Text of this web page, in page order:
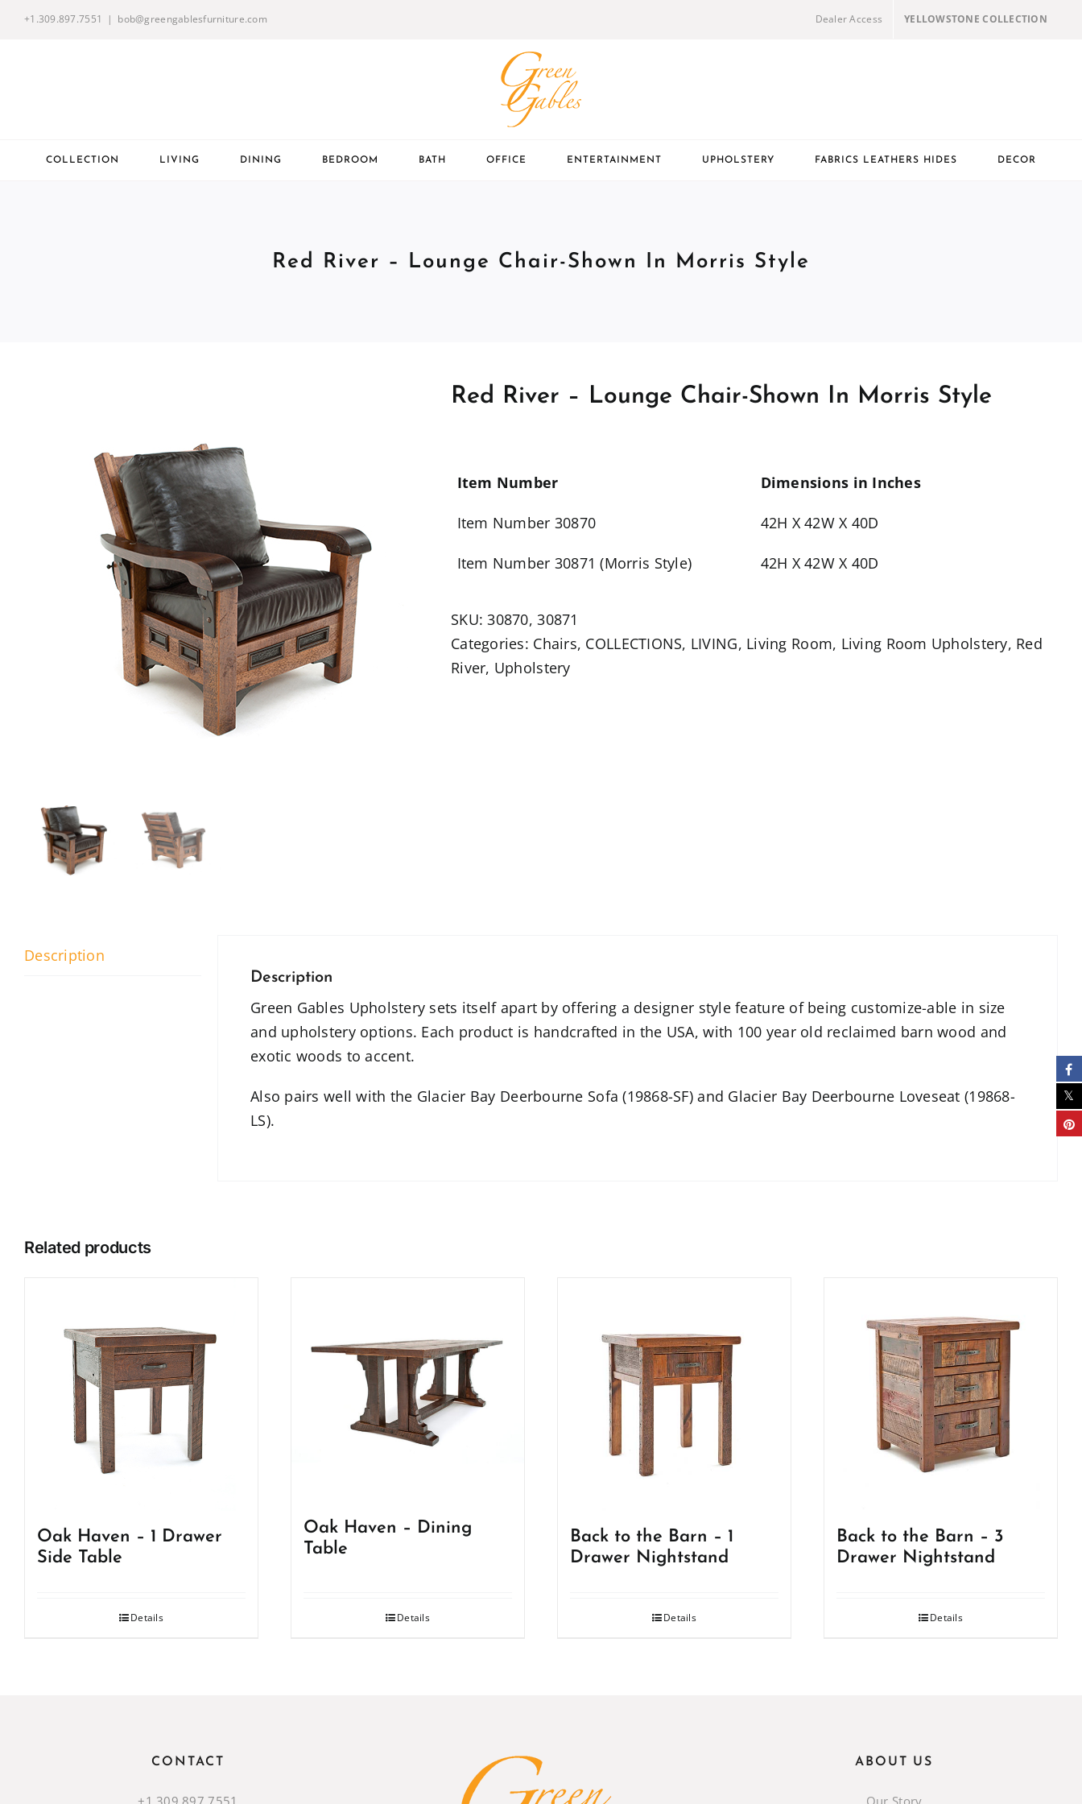
Skip+1.309.897.7551 | bob@greengablesfurniture.com Dealer Access YELLOWSTONE COLLECTION
COLLECTION LIVING DINING BEDROOM BATH OFFICE ENTERTAINMENT UPHOLSTERY FABRICS LEATHERS HIDES DECOR
Red River – Lounge Chair-Shown In Morris Style
Red River – Lounge Chair-Shown In Morris Style
Item Number
Item Number 30870
Item Number 30871 (Morris Style)
Dimensions in Inches
42H X 42W X 40D
42H X 42W X 40D
SKU:30870, 30871
Categories: Chairs, COLLECTIONS, LIVING, Living Room, Living Room Upholstery, Red
River, Upholstery
Description
Description
Green Gables Upholstery sets itself apart by offering a designer style feature of being customize-able in size
and upholstery options. Each product is handcrafted in the USA, with 100 year old reclaimed barn wood and
exotic woods to accent.
Also pairs well with the Glacier Bay Deerbourne Sofa (19868-SF) and Glacier Bay Deerbourne Loveseat (19868-
LS).
Related products
Oak Haven – 1 Drawer
Side Table
Details
Oak Haven – Dining
Table
Details
Back to the Barn – 1
Drawer Nightstand
Details
Back to the Barn – 3
Drawer Nightstand
Details
CONTACT
+1.309.897.7551
ABOUT US
Our Story